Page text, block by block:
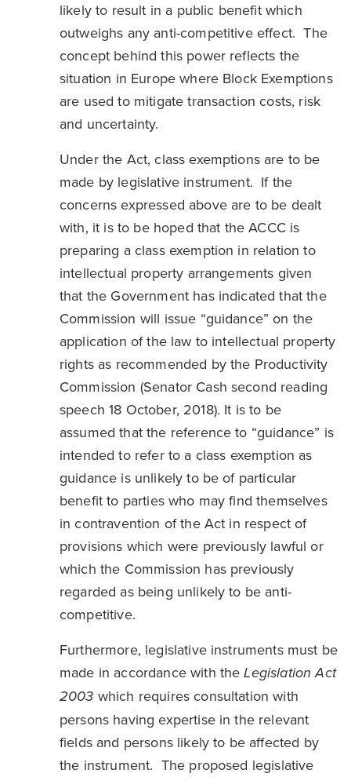
likely to result in a public benefit which
outweighs any anti-competitive effect. The
concept behind this power reflects the
situation in Europe where Block Exemptions
are used to mitigate transaction costs, risk
and uncertainty.
Under the Act, class exemptions are to be
made by legislative instrument. If the
concerns expressed above are to be dealt
with, it is to be hoped that the ACCC is
preparing a class exemption in relation to
intellectual property arrangements given
that the Government has indicated that the
Commission will issue “guidance” on the
application of the law to intellectual property
rights as recommended by the Productivity
Commission (Senator Cash second reading
speech 18 October, 2018). It is to be
assumed that the reference to “guidance” is
intended to refer to a class exemption as
guidance is unlikely to be of particular
benefit to parties who may find themselves
in contravention of the Act in respect of
provisions which were previously lawful or
which the Commission has previously
regarded as being unlikely to be anti-
competitive.
Furthermore, legislative instruments must be
made in accordance with theLegislation Act
2003 which requires consultation with
persons having expertise in the relevant
fields and persons likely to be affected by
the instrument. The proposed legislative